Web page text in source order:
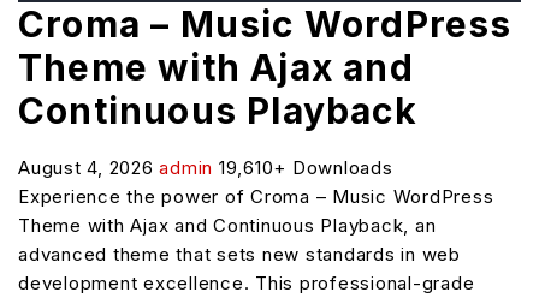
Croma – Music WordPress
Theme with Ajax and
Continuous Playback
August 4, 2026admin 19,610+ Downloads
Experience the power of Croma – Music WordPress
Theme with Ajax and Continuous Playback, an
advanced theme that sets new standards in web
development excellence. This professional-grade